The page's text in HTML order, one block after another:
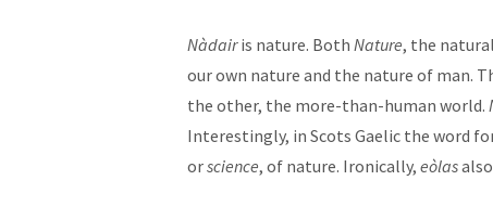
Nàdairis nature. Both Nature, the
our own nature and the nature of man.
the other, the more-than-human world.
Interestingly, in Scots Gaelic the word
orscience, of nature. Ironically, eòlas